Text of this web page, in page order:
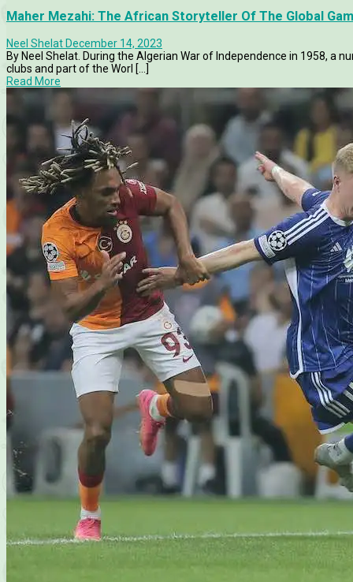
Maher Mezahi: The African Storyteller Of The Global
Neel Shelat December 14, 2023
By Neel Shelat. During the Algerian War of Independence in 1958, a
clubs and part of the Worl [...]
Read More